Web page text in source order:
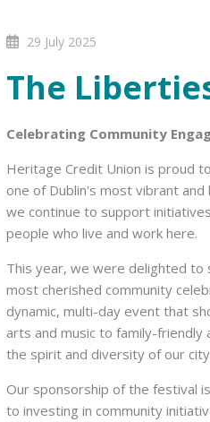
29 July 2025
The
Celebrating Community
Heritage Credit Union is proud
one of Dublin's most vibrant
we continue to support
people who live and work here.
This year, we were delighted to
most cherished community
dynamic, multi-day event that
arts and music to family-
the spirit and diversity of our
Our sponsorship of the festival
to investing in community